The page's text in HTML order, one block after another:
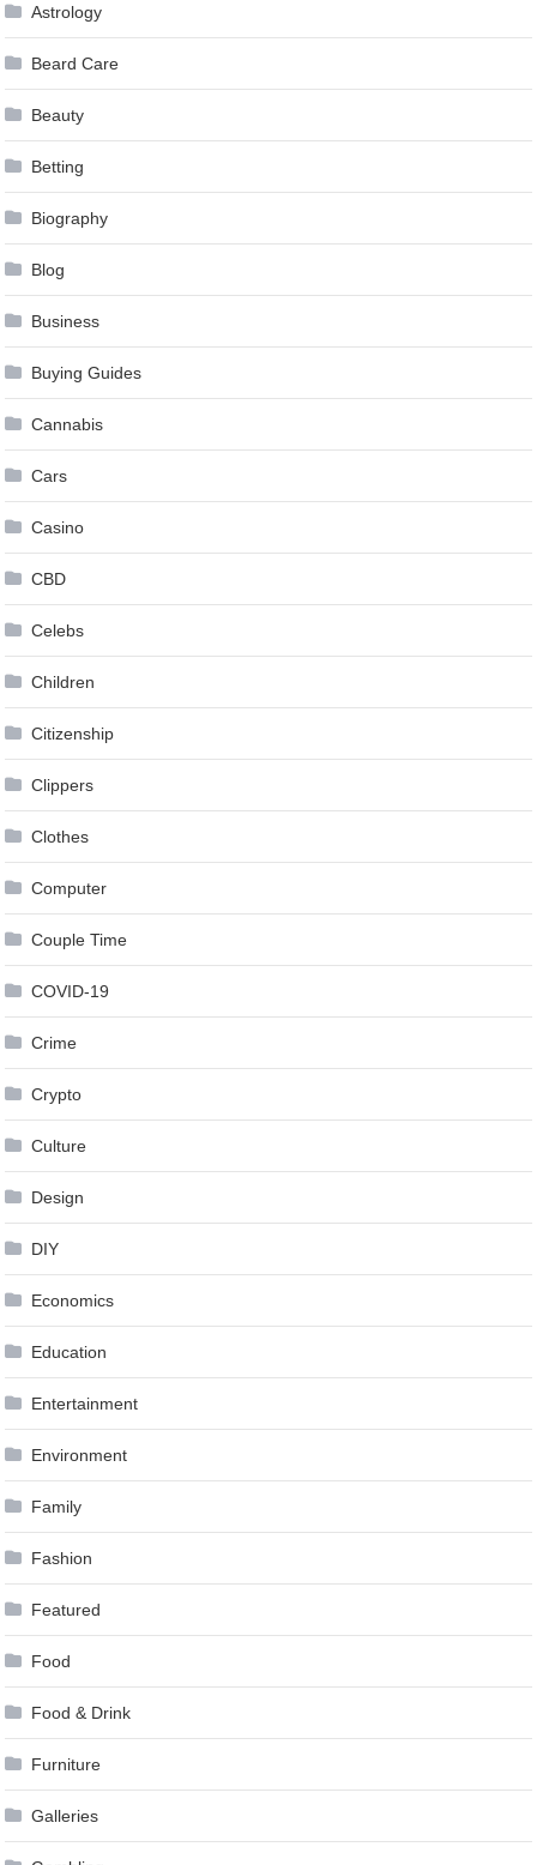
Astrology
Beard Care
Beauty
Betting
Biography
Blog
Business
Buying Guides
Cannabis
Cars
Casino
CBD
Celebs
Children
Citizenship
Clippers
Clothes
Computer
Couple Time
COVID-19
Crime
Crypto
Culture
Design
DIY
Economics
Education
Entertainment
Environment
Family
Fashion
Featured
Food
Food & Drink
Furniture
Galleries